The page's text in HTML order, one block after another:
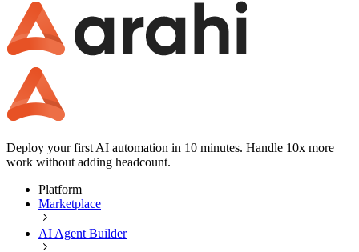
Deploy your first AI automation in 10 minutes. Handle 10x more
work without adding headcount.
Platform
Marketplace
AI Agent Builder